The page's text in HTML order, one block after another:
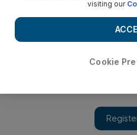
Palestinians fear for their lives
visiting our
Cookie